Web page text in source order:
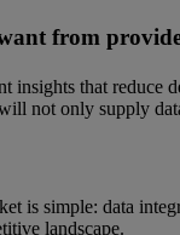
from
insights that reduce
not only supply
is simple: data
landscape.